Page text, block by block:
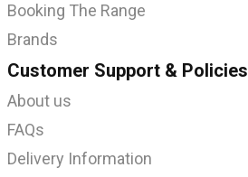
Booking The Range
Brands
Customer Support & Policies
About us
FAQs
Delivery Information